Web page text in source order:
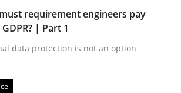
must requirement
data protection is not an option
requirement engineers pay
| Part 1
data protection is not an option